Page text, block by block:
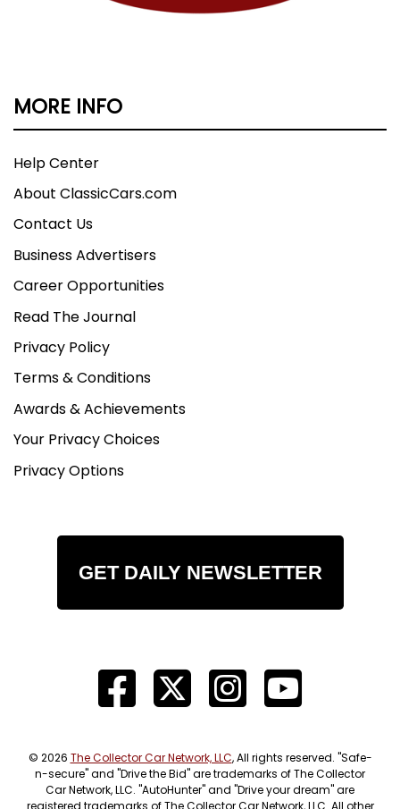
MORE INFO
Help Center
About ClassicCars.com
Contact Us
Business Advertisers
Career Opportunities
Read The Journal
Privacy Policy
Terms & Conditions
Awards & Achievements
Your Privacy Choices
Privacy Options
GET DAILY NEWSLETTER
© 2026 The Collector Car Network, LLC, All rights reserved. "Safe-
n-secure" and "Drive the Bid" are trademarks of The Collector
Car Network, LLC. "AutoHunter" and "Drive your dream" are